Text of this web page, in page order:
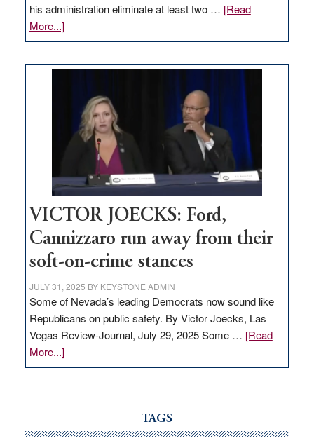
his administration eliminate at least two … [Read
More...]about
EDITORIAL:
regulation
would
help
Nevada
VICTOR JOECKS: Ford,
Cannizzaro run away from their
soft-on-crime stances
JULY 31, 2025 BY KEYSTONE ADMIN
Some of Nevada’s leading Democrats now sound like
Republicans on public safety. By Victor Joecks, Las
Vegas Review-Journal, July 29, 2025 Some … [Read
More...]about
VICTOR
run
TAGS